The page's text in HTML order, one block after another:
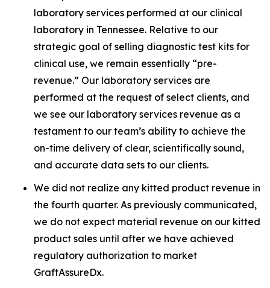
laboratory services performed at our clinical
laboratory in Tennessee. Relative to our
strategic goal of selling diagnostic test kits for
clinical use, we remain essentially “pre-
revenue.” Our laboratory services are
performed at the request of select clients, and
we see our laboratory services revenue as a
testament to our team’s ability to achieve the
on-time delivery of clear, scientifically sound,
and accurate data sets to our clients.
We did not realize any kitted product revenue in
the fourth quarter. As previously communicated,
we do not expect material revenue on our kitted
product sales until after we have achieved
regulatory authorization to market
GraftAssureDx.